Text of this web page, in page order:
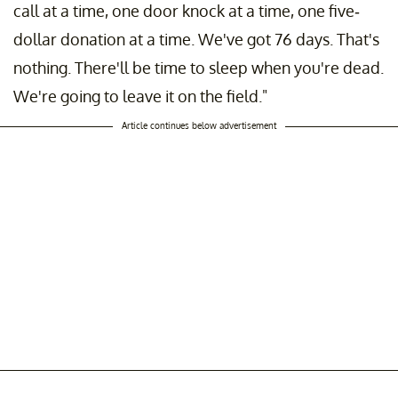
call at a time, one door knock at a time, one five-
dollar donation at a time. We've got 76 days. That's
nothing. There'll be time to sleep when you're dead.
We're going to leave it on the field."
Article continues below advertisement